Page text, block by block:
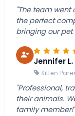
"The team
the perfect
bringing our pet
Jennifer L.
Kitten
"Professional,
their animals.
family member!"